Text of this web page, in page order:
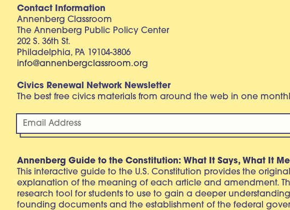
Contact Information
Annenberg Classroom
The Annenberg Public Policy Center
202 S. 36th St.
Philadelphia, PA 19104-3806
info@annenbergclassroom.org
Civics Renewal Network Newsletter
The best free civics materials from around the web in one
Annenberg Guide to the Constitution: What It Says, What It
This interactive guide to the U.S. Constitution provides the
explanation of the meaning of each article and amendment.
research tool for students to use to gain a deeper
founding documents and the establishment of the federal